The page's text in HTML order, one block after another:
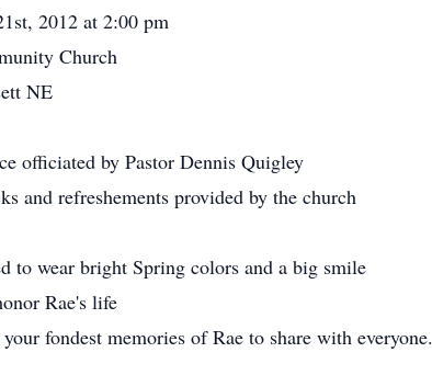
2012 at 2:00 pm
Church
NE
officiated by Pastor Dennis Quigley
and refreshements provided by the church
to wear bright Spring colors and a big smile
Rae's life
fondest memories of Rae to share with everyone.